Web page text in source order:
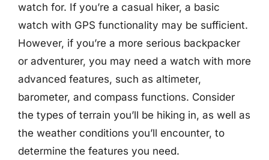
watch for. If you’re a casual hiker, a basic
watch with GPS functionality may be sufficient.
However, if you’re a more serious backpacker
or adventurer, you may need a watch with more
advanced features, such as altimeter,
barometer, and compass functions. Consider
the types of terrain you’ll be hiking in, as well as
the weather conditions you’ll encounter, to
determine the features you need.